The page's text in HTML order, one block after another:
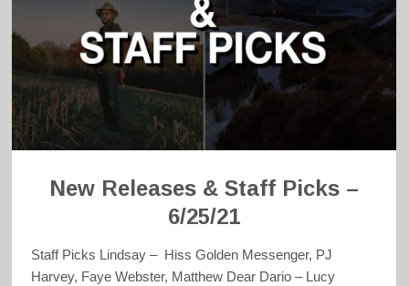
New Releases & Staff Picks –
6/25/21
Staff Picks Lindsay – Hiss Golden Messenger, PJ
Harvey, Faye Webster, Matthew Dear Dario – Lucy